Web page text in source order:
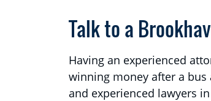
Talk to a
Having an experienced
winning money after a
and experienced lawyers